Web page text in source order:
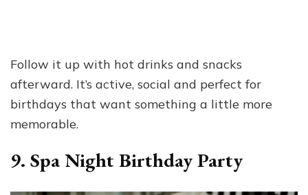
Follow it up with hot drinks and snacks
afterward. It’s active, social and perfect for
birthdays that want something a little more
memorable.
9. Spa Night Birthday Party